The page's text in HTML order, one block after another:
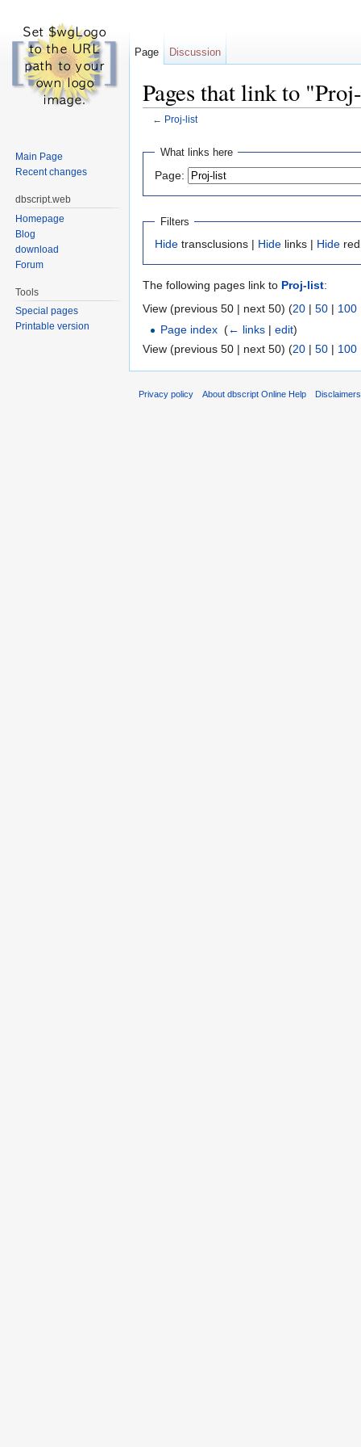
Pages that link to
← Proj-list
What links here
Page:
Filters
Hide transclusions | Hide links | Hide
The following pages link to Proj-list:
View (previous 50 | next 50) (20 | 50 | 100
Page index ‎(← links |edit)
View (previous 50 | next 50) (20 | 50 | 100
Page Discussion
Main Page
Recent changes
dbscript.web
Homepage
Blog
download
Forum
Tools
Special pages
Printable version
Privacy policy About dbscript Online Help Disclaimers